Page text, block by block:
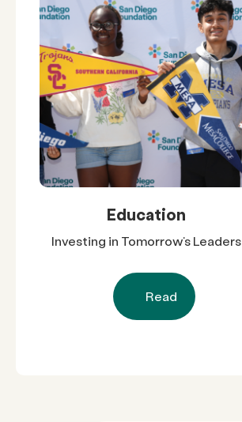
Education
Investing in Tomorrow’s Leaders
Read